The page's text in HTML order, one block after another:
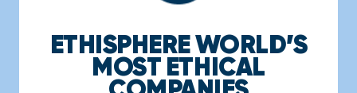
ETHISPHERE WORLD’S
MOST ETHICAL